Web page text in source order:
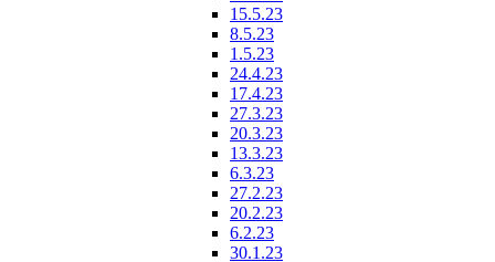
15.5.23
8.5.23
1.5.23
24.4.23
17.4.23
27.3.23
20.3.23
13.3.23
6.3.23
27.2.23
20.2.23
6.2.23
30.1.23